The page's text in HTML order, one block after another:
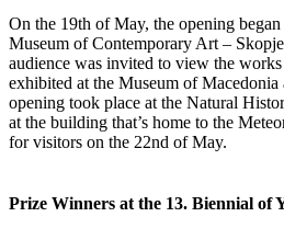
On the 19th of May, the opening
Museum of Contemporary Art –
audience was invited to view the
exhibited at the Museum of
opening took place at the Natural
at the building that’s home to the
for visitors on the 22nd of May.
Prize Winners at the 13. Biennial of